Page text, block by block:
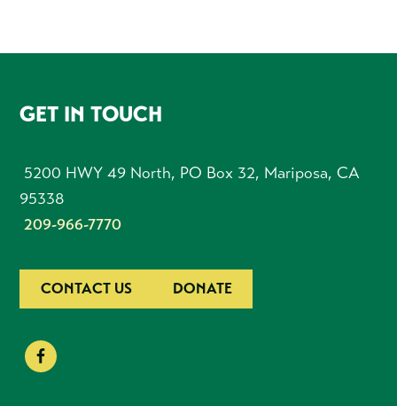
FOOTER
GET IN TOUCH
5200 HWY 49 North, PO Box 32, Mariposa, CA
95338
209-966-7770
CONTACT US DONATE